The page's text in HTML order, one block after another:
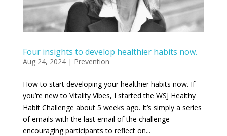
Four insights to develop healthier habits now.
Aug 24, 2024| Prevention
How to start developing your healthier habits now. If
you’re new to Vitality Vibes, I started the WSJ Healthy
Habit Challenge about 5 weeks ago. It’s simply a series
of emails with the last email of the challenge
encouraging participants to reflect on...